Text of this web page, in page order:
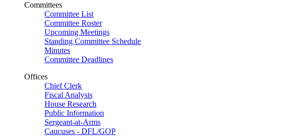
Committees
Committee List
Committee Roster
Upcoming Meetings
Standing Committee Schedule
Minutes
Committee Deadlines
Offices
Chief Clerk
Fiscal Analysis
House Research
Public Information
Sergeant-at-Arms
Caucuses - DFL/GOP